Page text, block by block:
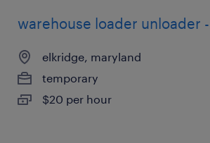
warehouse loader unloader
elkridge, maryland
temporary
$20 per hour